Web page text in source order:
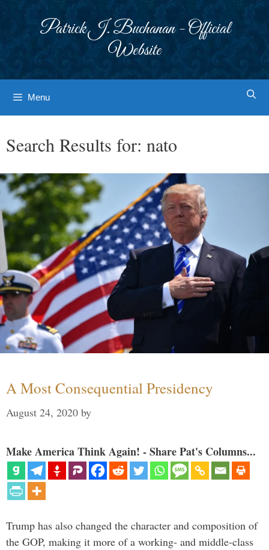
Patrick J. Buchanan - Official
Website
Menu
Search Results for: nato
A Most Consequential Presidency
August 24, 2020 by
Make America Think Again! - Share Pat's Columns...
Trump has also changed the character and composition of
the GOP, making it more of a working- and middle-class